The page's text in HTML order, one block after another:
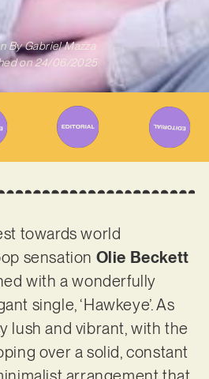
ByGabriel Mazza
on 24/06/2025
towards world
sensation Olie Beckett
with a wonderfully
single, ‘Hawkeye’. As
lush and vibrant, with the
over a solid, constant